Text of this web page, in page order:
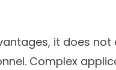
it does not
Complex